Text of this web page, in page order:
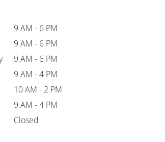
9 AM - 6 PM
9 AM - 6 PM
9 AM - 6 PM
9 AM - 4 PM
10 AM - 2 PM
9 AM - 4 PM
Closed